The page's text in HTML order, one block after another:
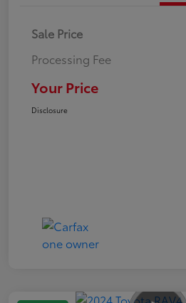
Sale Price
Processing Fee
Your Price
Disclosure